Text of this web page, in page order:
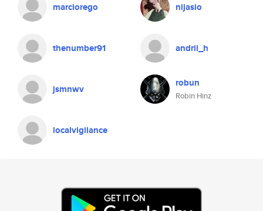
marciorego nijasio
thenumber91 andrii_h
jsmnwv robun
Robin Hinz
localvigilance